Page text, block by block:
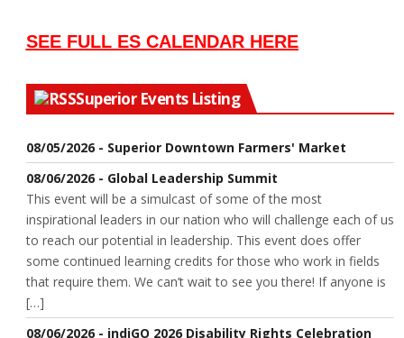
SEE FULL ES CALENDAR HERE
Superior Events Listing
08/05/2026 - Superior Downtown Farmers' Market
08/06/2026 - Global Leadership Summit
This event will be a simulcast of some of the most
inspirational leaders in our nation who will challenge each of us
to reach our potential in leadership. This event does offer
some continued learning credits for those who work in fields
that require them. We can’t wait to see you there! If anyone is
[…]
08/06/2026 - indiGO 2026 Disability Rights Celebration